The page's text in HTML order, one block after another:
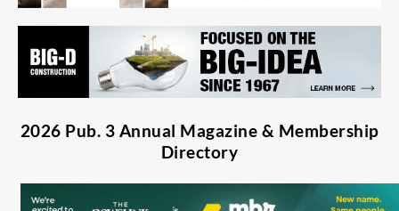
2026 Pub. 3 Annual Magazine & Membership
Directory